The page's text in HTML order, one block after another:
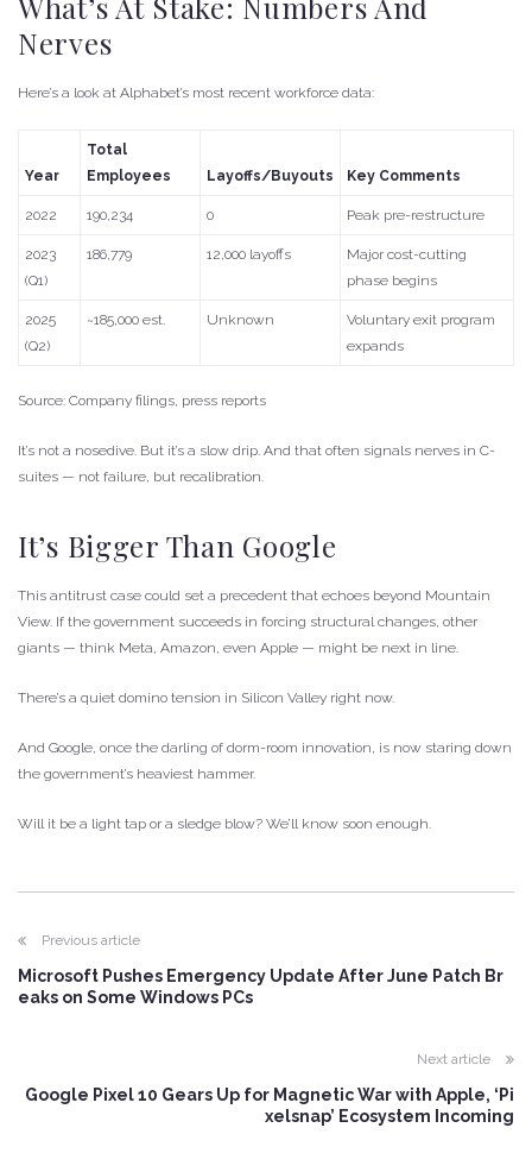
Nerves
Here’s a look at Alphabet’s most recent workforce data:
Year
Total
Employees
Layoffs/Buyouts Key Comments
2022 190,234 0 Peak pre-restructure
2023
(Q1)
186,779 12,000 layoffs
Major cost-cutting
phase begins
2025
(Q2)
~185,000 est. Unknown
Voluntary exit program
expands
Source: Company filings, press reports
It’s not a nosedive. But it’s a slow drip. And that often signals nerves in C-
suites — not failure, but recalibration.
It’s Bigger Than Google
This antitrust case could set a precedent that echoes beyond Mountain
View. If the government succeeds in forcing structural changes, other
giants — think Meta, Amazon, even Apple — might be next in line.
There’s a quiet domino tension in Silicon Valley right now.
And Google, once the darling of dorm-room innovation, is now staring down
the government’s heaviest hammer.
Will it be a light tap or a sledge blow? We’ll know soon enough.
Previous article
Microsoft Pushes Emergency Update After June Patch Br
eaks on Some Windows PCs
Next article
Google Pixel 10 Gears Up for Magnetic War with Apple, ‘Pi
xelsnap’ Ecosystem Incoming